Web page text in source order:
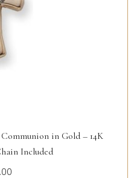
in Gold – 14K
Included